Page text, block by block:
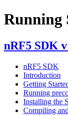
Running
nRF5 SDK
nRF5 SDK
Introduction
Getting
Running
Installing the
Compiling